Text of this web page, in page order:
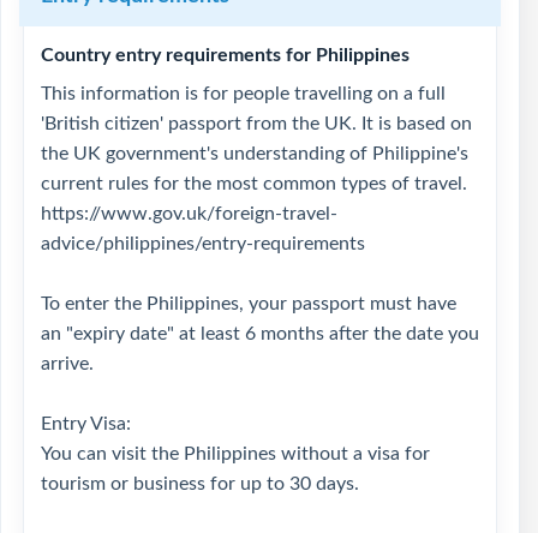
Country entry requirements for Philippines
This information is for people travelling on a full
'British citizen' passport from the UK. It is based on
the UK government's understanding of Philippine's
current rules for the most common types of travel.
https://www.gov.uk/foreign-travel-
advice/philippines/entry-requirements
To enter the Philippines, your passport must have
an "expiry date" at least 6 months after the date you
arrive.
Entry Visa:
You can visit the Philippines without a visa for
tourism or business for up to 30 days.